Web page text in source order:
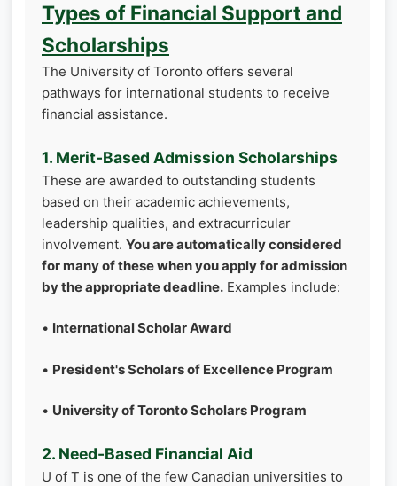
Types of Financial Support and
Scholarships
The University of Toronto offers several
pathways for international students to receive
financial assistance.
1. Merit-Based Admission Scholarships
These are awarded to outstanding students
based on their academic achievements,
leadership qualities, and extracurricular
involvement. You are automatically considered
for many of these when you apply for admission
by the appropriate deadline. Examples include:
• International Scholar Award
• President's Scholars of Excellence Program
• University of Toronto Scholars Program
2. Need-Based Financial Aid
U of T is one of the few Canadian universities to